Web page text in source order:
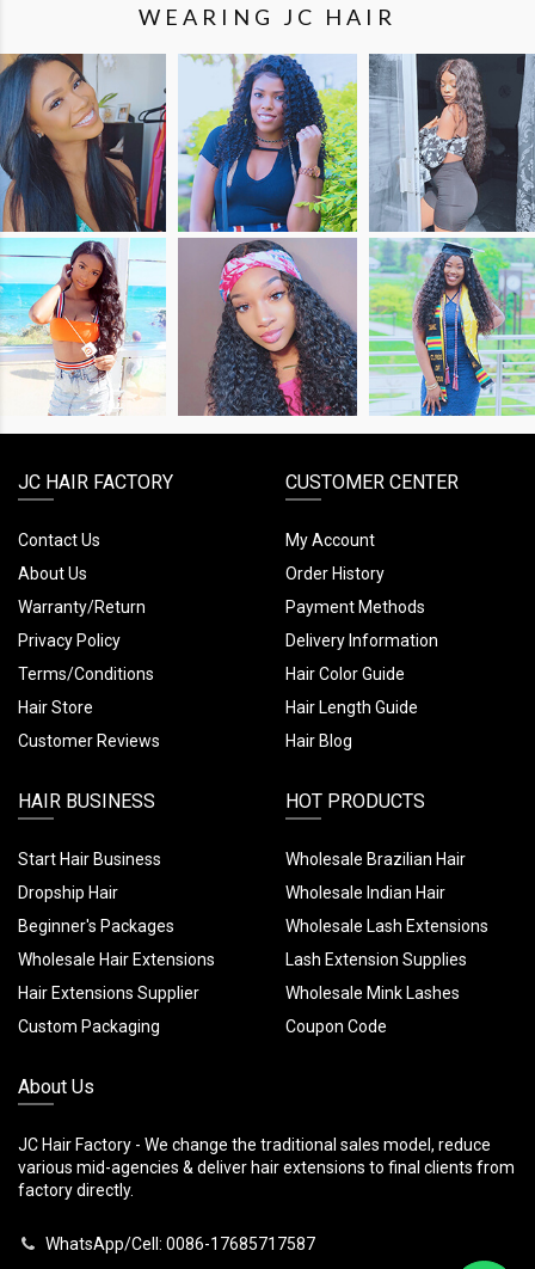
WEARING JC HAIR
SHOP
THE
LOOK
SHOP
THE
LOOK
SHOP
THE
LOOK
SHOP
THE
LOOK
SHOP
THE
LOOK
SHOP
THE
LOOK
JC HAIR FACTORY
Contact Us
About Us
Warranty/Return
Privacy Policy
Terms/Conditions
Hair Store
Customer Reviews
CUSTOMER CENTER
My Account
Order History
Payment Methods
Delivery Information
Hair Color Guide
Hair Length Guide
Hair Blog
HAIR BUSINESS
Start Hair Business
Dropship Hair
Beginner's Packages
Wholesale Hair Extensions
Hair Extensions Supplier
Custom Packaging
HOT PRODUCTS
Wholesale Brazilian Hair
Wholesale Indian Hair
Wholesale Lash Extensions
Lash Extension Supplies
Wholesale Mink Lashes
Coupon Code
About Us
JC Hair Factory - We change the traditional sales model, reduce
various mid-agencies & deliver hair extensions to final clients from
factory directly.
WhatsApp/Cell: 0086-17685717587